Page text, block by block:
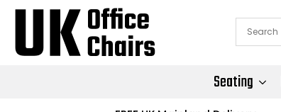
Seating